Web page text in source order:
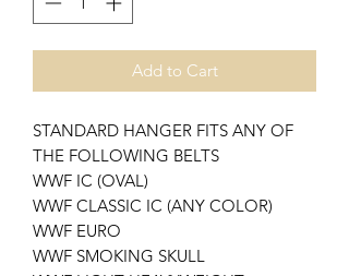
Add to Cart
STANDARD HANGER FITS ANY OF
THE FOLLOWING BELTS
WWF IC (OVAL)
WWF CLASSIC IC (ANY COLOR)
WWF EURO
WWF SMOKING SKULL